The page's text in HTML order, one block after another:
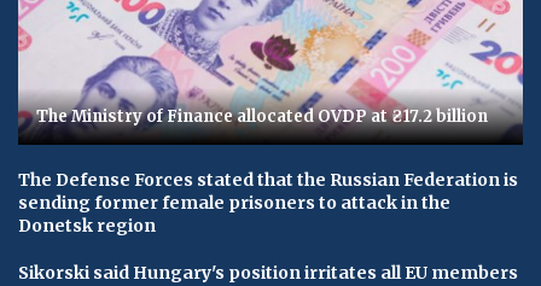
The Ministry of Finance allocated OVDP at ₴17.2 billion
The Defense Forces stated that the Russian Federation is
sending former female prisoners to attack in the
Donetsk region
Sikorski said Hungary's position irritates all EU members